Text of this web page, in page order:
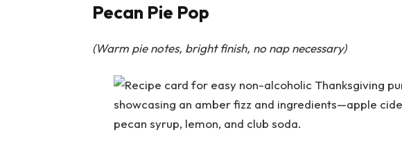
Pecan Pie Pop
(Warm pie notes, bright finish, no nap necessary)